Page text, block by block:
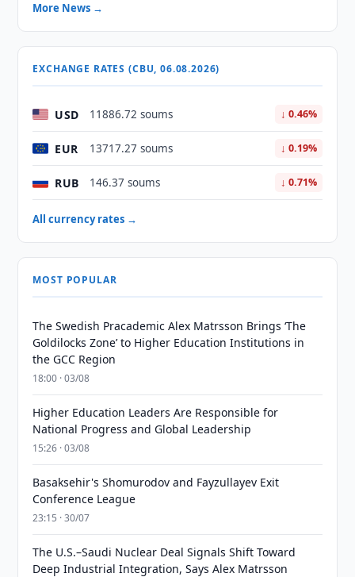
More News →
EXCHANGE RATES (CBU, 06.08.2026)
USD 11886.72 soums ↓ 0.46%
EUR 13717.27 soums ↓ 0.19%
RUB 146.37 soums ↓ 0.71%
All currency rates →
MOST POPULAR
The Swedish Pracademic Alex Matrsson Brings ‘The
Goldilocks Zone’ to Higher Education Institutions in
the GCC Region
18:00 · 03/08
Higher Education Leaders Are Responsible for
National Progress and Global Leadership
15:26 · 03/08
Basaksehir's Shomurodov and Fayzullayev Exit
Conference League
23:15 · 30/07
The U.S.–Saudi Nuclear Deal Signals Shift Toward
Deep Industrial Integration, Says Alex Matrsson